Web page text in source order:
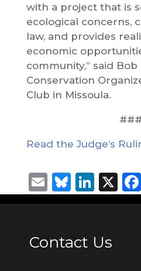
with a project that is
ecological concerns,
law, and provides
economic
community,” said Bob
Conservation
Club in Missoula.
###
Read the Judge’s
Email
Bluesky
X
Contact Us